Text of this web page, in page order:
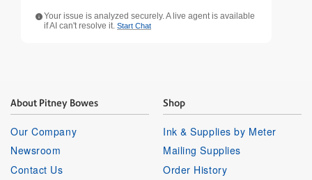
Your issue is analyzed securely. A live agent is available
if AI can't resolve it. Start Chat
About Pitney Bowes
Our Company
Newsroom
Contact Us
Shop
Ink & Supplies by Meter
Mailing Supplies
Order History